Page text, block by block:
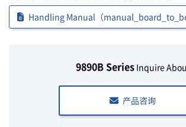
Handling Manual（
9890B SeriesInquire
产品咨询